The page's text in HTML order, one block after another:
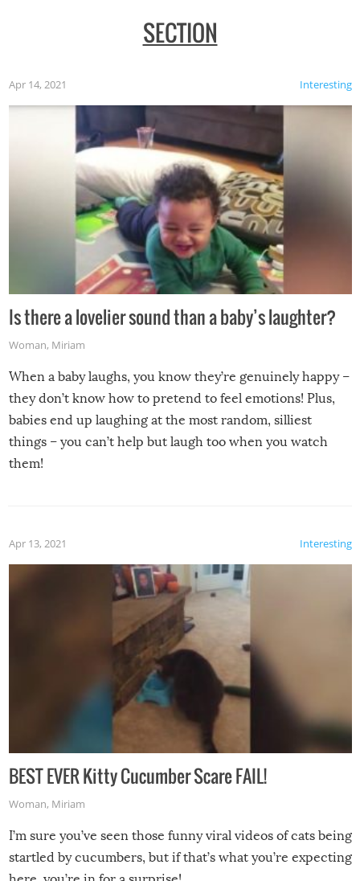
SECTION
Interesting
Apr 14, 2021
Is there a lovelier sound than a baby’s laughter?
Woman, Miriam
When a baby laughs, you know they’re genuinely happy –
they don’t know how to pretend to feel emotions! Plus,
babies end up laughing at the most random, silliest
things – you can’t help but laugh too when you watch
them!
Interesting
Apr 13, 2021
BEST EVER Kitty Cucumber Scare FAIL!
Woman, Miriam
I’m sure you’ve seen those funny viral videos of cats being
startled by cucumbers, but if that’s what you’re expecting